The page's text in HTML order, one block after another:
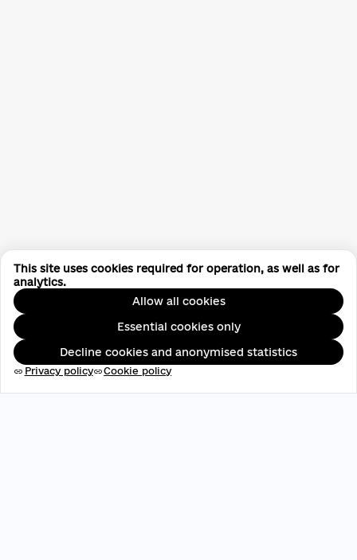
This site uses cookies required for operation, as well as for
analytics.
Allow all cookies
Essential cookies only
Decline cookies and anonymised statistics
link Privacy policylinkCookie policy